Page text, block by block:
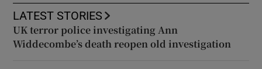
LATEST STORIES
UK terror police investigating Ann
Widdecombe’s death reopen old investigation